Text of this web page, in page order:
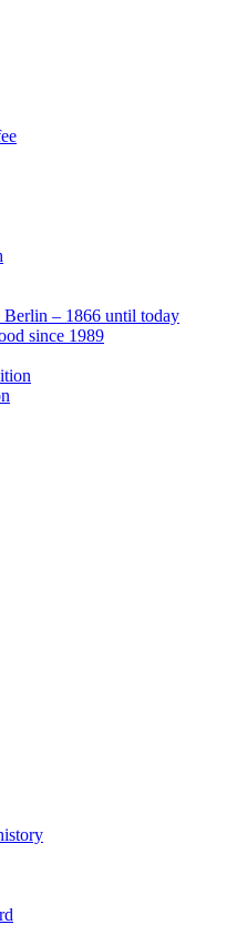
Berlin – 1866 until today
since 1989